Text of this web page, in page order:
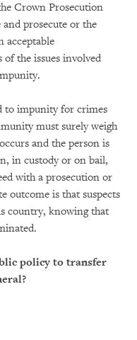
Crown Prosecution
prosecute or the
acceptable
of the issues involved
to impunity for crimes
must surely weigh
and the person is
in custody or on bail,
with a prosecution or
outcome is that suspects
country, knowing that
policy to transfer